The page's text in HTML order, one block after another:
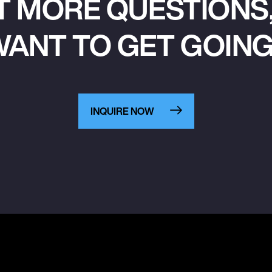
MORE
TO GET
INQUIRE NOW